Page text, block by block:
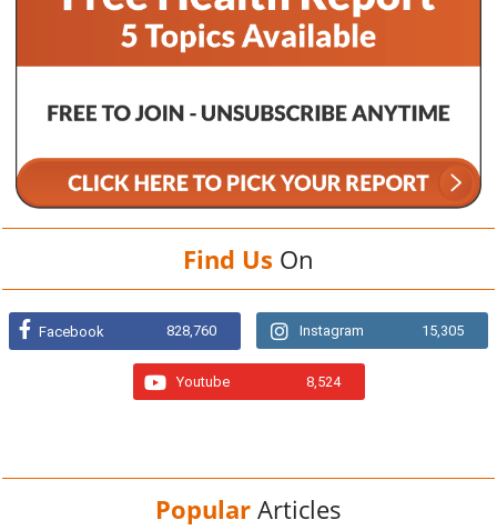
Find Us On
Facebook 828,760 Instagram 15,305
Youtube 8,524
Popular Articles